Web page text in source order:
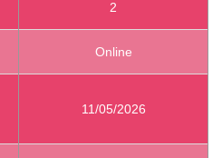
2
Online
11/05/2026